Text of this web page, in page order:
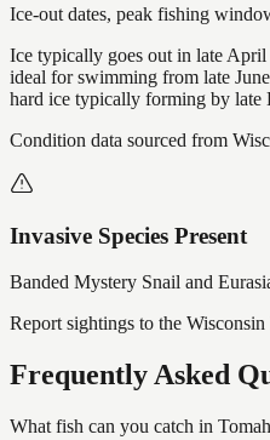
Ice-out dates, peak fishing
Ice typically goes out in late April
ideal for swimming from late
hard ice typically forming by late
Condition data sourced from
Invasive Species Present
Banded Mystery Snail and
Report sightings to the
Frequently Asked
What fish can you catch in